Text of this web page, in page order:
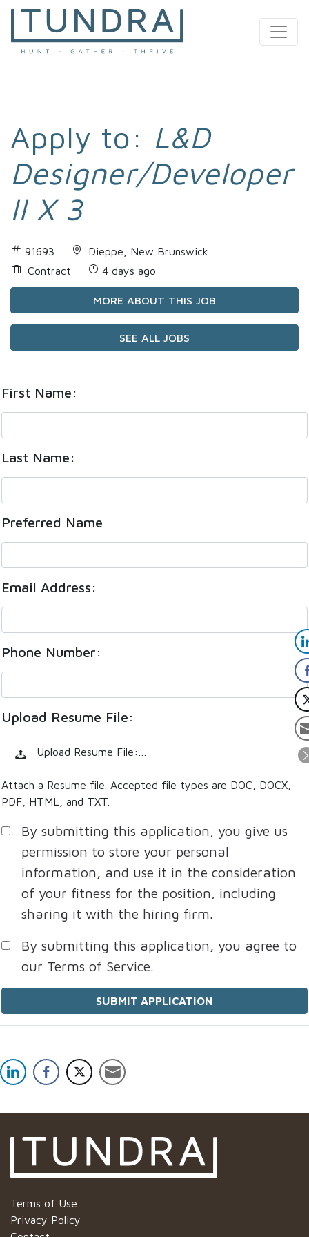
MAIN NAVIGATION
Apply to: L&D
Designer/Developer
II X 3
91693
Dieppe, New Brunswick
Contract
4 days ago
MORE ABOUT THIS JOB
SEE ALL JOBS
First Name:
Last Name:
Preferred Name
Email Address:
Phone Number:
Upload Resume File:
Upload Resume File:…
Attach a Resume file. Accepted file types are DOC, DOCX,
PDF, HTML, and TXT.
By submitting this application, you give us
permission to store your personal
information, and use it in the consideration
of your fitness for the position, including
sharing it with the hiring firm.
By submitting this application, you agree to
our Terms of Service.
looking
for jobs
not put
anything
Terms of Use
Privacy Policy